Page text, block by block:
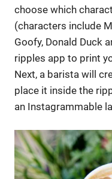
choose which
(characters include
Goofy, Donald Duck
ripples app to print
Next, a barista will
place it inside the
an Instagrammable